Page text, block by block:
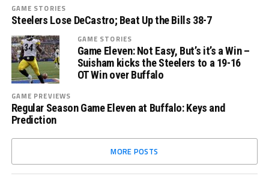
GAME STORIES
Steelers Lose DeCastro; Beat Up the Bills 38-7
GAME STORIES
Game Eleven: Not Easy, But’s it’s a Win –
Suisham kicks the Steelers to a 19-16
OT Win over Buffalo
GAME PREVIEWS
Regular Season Game Eleven at Buffalo: Keys and
Prediction
MORE POSTS